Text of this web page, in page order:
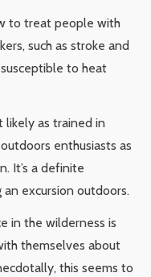
to treat people with
such as stroke and
to heat
likely as trained in
enthusiasts as
It’s a definite
excursion outdoors.
in the wilderness is
themselves about
this seems to